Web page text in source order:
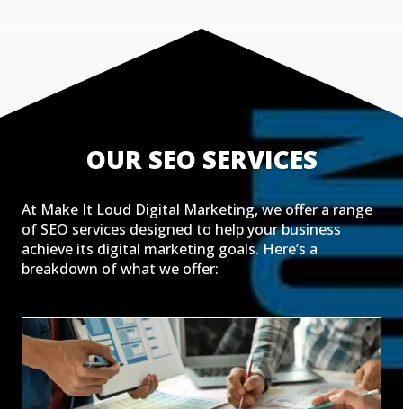
OUR SEO SERVICES
At Make It Loud Digital Marketing, we offer a range
of SEO services designed to help your business
achieve its digital marketing goals. Here’s a
breakdown of what we offer: